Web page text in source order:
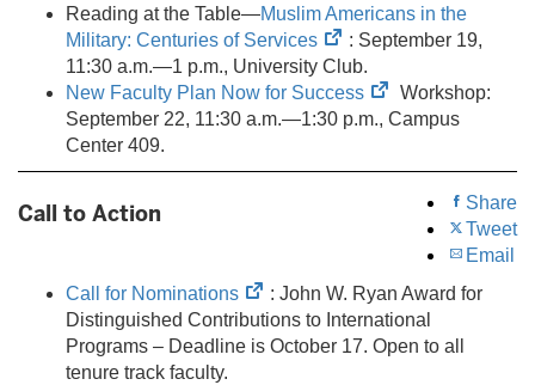
new
tab)
Reading at the Table—Muslim Americans in the
Military: Centuries of Services
(opens
in
new
tab)
: September 19,
11:30 a.m.—1 p.m., University Club.
New Faculty Plan Now for Success
(opens
in
tab)
Workshop:
September 22, 11:30 a.m.—1:30 p.m., Campus
Center 409.
Share
Tweet
Email
Call to Action
Call for Nominations
(opens
in
new
: John W. Ryan Award for
Distinguished Contributions to International
Programs – Deadline is October 17. Open to all
tenure track faculty.